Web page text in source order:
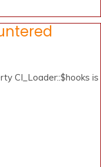
CI_Loader::$hooks is